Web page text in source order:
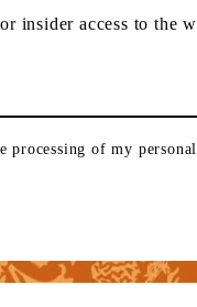
insider access to the
processing of my